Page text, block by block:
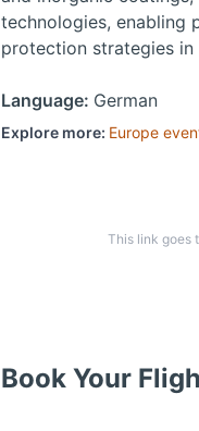
technologies, enabling
protection strategies in
Language: German
Explore more: Europe
This link goes
Book Your